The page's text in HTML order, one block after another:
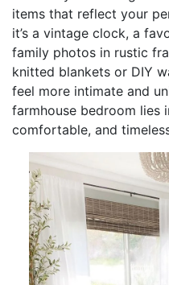
items that reflect your
it’s a vintage clock, a
family photos in rustic
knitted blankets or DIY
feel more intimate and
farmhouse bedroom lies
comfortable, and